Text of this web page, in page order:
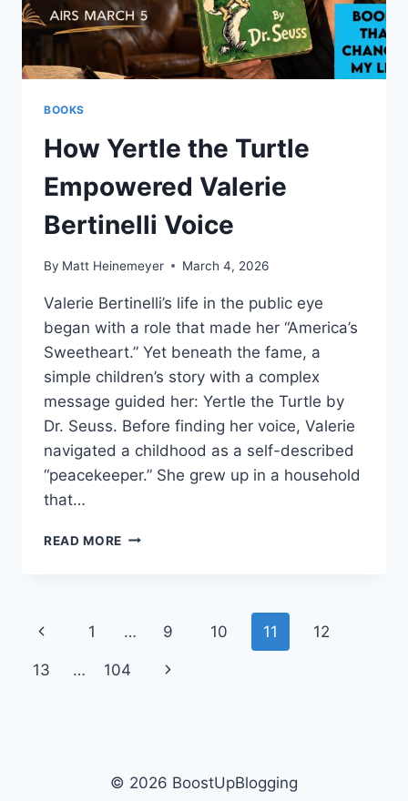
BOOKS
How Yertle the Turtle
Empowered Valerie
Bertinelli Voice
By Matt Heinemeyer March 4, 2026
Valerie Bertinelli’s life in the public eye
began with a role that made her “America’s
Sweetheart.” Yet beneath the fame, a
simple children’s story with a complex
message guided her: Yertle the Turtle by
Dr. Seuss. Before finding her voice, Valerie
navigated a childhood as a self-described
“peacekeeper.” She grew up in a household
that…
READ MORE HOW
VALERIE
VOICE
Page
navigation
Previous
Page
1 … 9 10 11 12
13 … 104
Next
© 2026 BoostUpBlogging